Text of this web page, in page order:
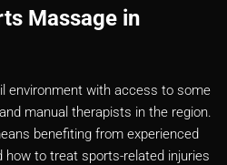
Massage in
environment with access to some
manual therapists in the region.
benefiting from experienced
to treat sports-related injuries